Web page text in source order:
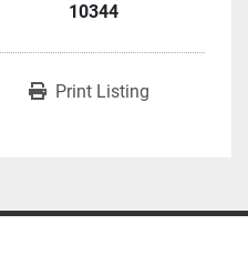
10344
Print Listing